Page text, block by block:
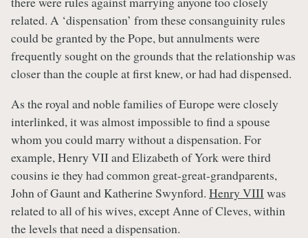
related. A ‘dispensation’ from these consanguinity rules
could be granted by the Pope, but annulments were
frequently sought on the grounds that the relationship was
closer than the couple at first knew, or had had dispensed.
As the royal and noble families of Europe were closely
interlinked, it was almost impossible to find a spouse
whom you could marry without a dispensation. For
example, Henry VII and Elizabeth of York were third
cousins ie they had common great-great-grandparents,
John of Gaunt and Katherine Swynford. Henry VIIIwas
related to all of his wives, except Anne of Cleves, within
the levels that need a dispensation.